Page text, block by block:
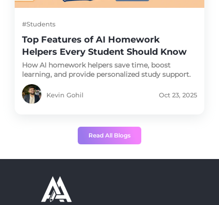
#Students
Top Features of AI Homework
Helpers Every Student Should Know
How AI homework helpers save time, boost
learning, and provide personalized study support.
Kevin Gohil Oct 23, 2025
Read All Blogs